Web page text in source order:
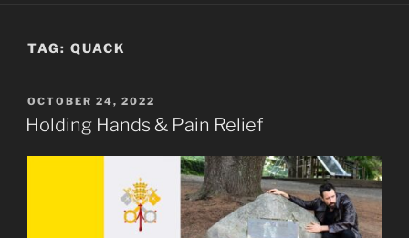
TAG: QUACK
POSTED
ON
OCTOBER 24, 2022
Holding Hands & Pain Relief